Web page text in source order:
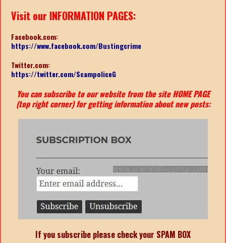
Visit our INFORMATION PAGES:
Facebook.com:
https://www.facebook.com/Bustingcrime
Twitter.com:
https://twitter.com/ScampoliceG
You can subscribe to our website from the site HOME PAGE
(top right corner) for getting information about new posts:
If you subscribe please check your SPAM BOX